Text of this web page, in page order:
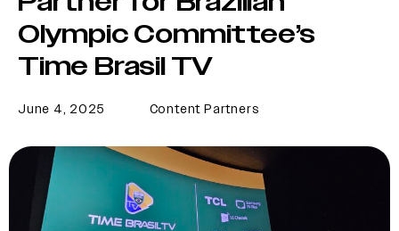
Olympic Committee’s
Time Brasil TV
June 4, 2025 Content Partners